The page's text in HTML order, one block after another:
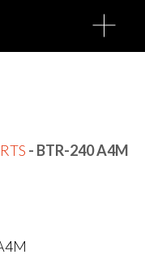
O
p
n
RTS - BTR-240 A4M